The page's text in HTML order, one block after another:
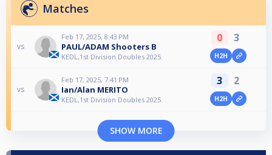
Matches
vs
Feb 17, 2025, 8:43 PM
PAUL/ADAM Shooters B
KEDL,1st Division Doubles 2025.
0 3
H2H
vs
Feb 17, 2025, 7:41 PM
Ian/Alan MERITO
KEDL,1st Division Doubles 2025.
3 2
H2H
SHOW MORE